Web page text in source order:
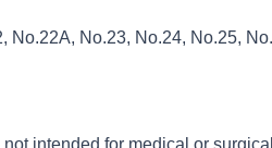
No.22A, No.23, No.24, No.25,
intended for medical or